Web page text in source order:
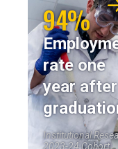
94%
rate one
year after
Institutional
2023-24 Cohort